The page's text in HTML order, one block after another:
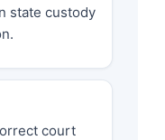
state custody
court